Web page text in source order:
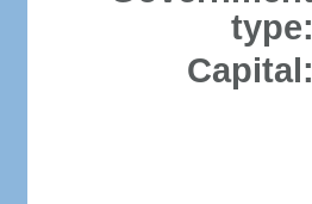
type:
Capital: